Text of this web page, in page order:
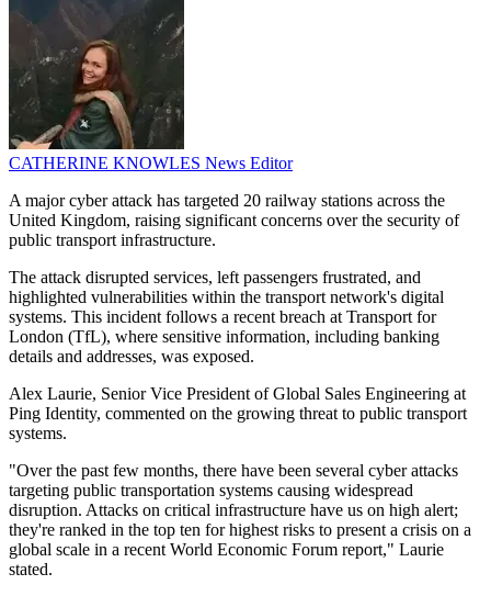
CATHERINE KNOWLES News Editor
A major cyber attack has targeted 20 railway stations across the
United Kingdom, raising significant concerns over the security of
public transport infrastructure.
The attack disrupted services, left passengers frustrated, and
highlighted vulnerabilities within the transport network's digital
systems. This incident follows a recent breach at Transport for
London (TfL), where sensitive information, including banking
details and addresses, was exposed.
Alex Laurie, Senior Vice President of Global Sales Engineering at
Ping Identity, commented on the growing threat to public transport
systems.
"Over the past few months, there have been several cyber attacks
targeting public transportation systems causing widespread
disruption. Attacks on critical infrastructure have us on high alert;
they're ranked in the top ten for highest risks to present a crisis on a
global scale in a recent World Economic Forum report," Laurie
stated.